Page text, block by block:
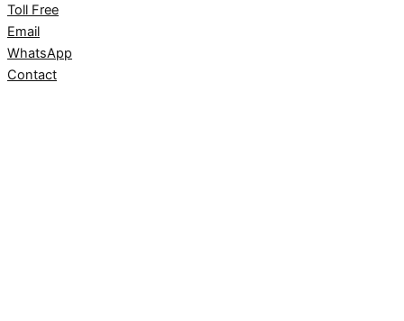
Toll Free
Email
WhatsApp
Contact